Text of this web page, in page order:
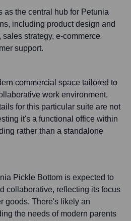
as the central hub for Petunia
including product design and
strategy, e-commerce
support.
commercial space tailored to
work environment.
for this particular suite are not
it's a functional office within
rather than a standalone
Pickle Bottom is expected to
collaborative, reflecting its focus
goods. There's likely an
the needs of modern parents